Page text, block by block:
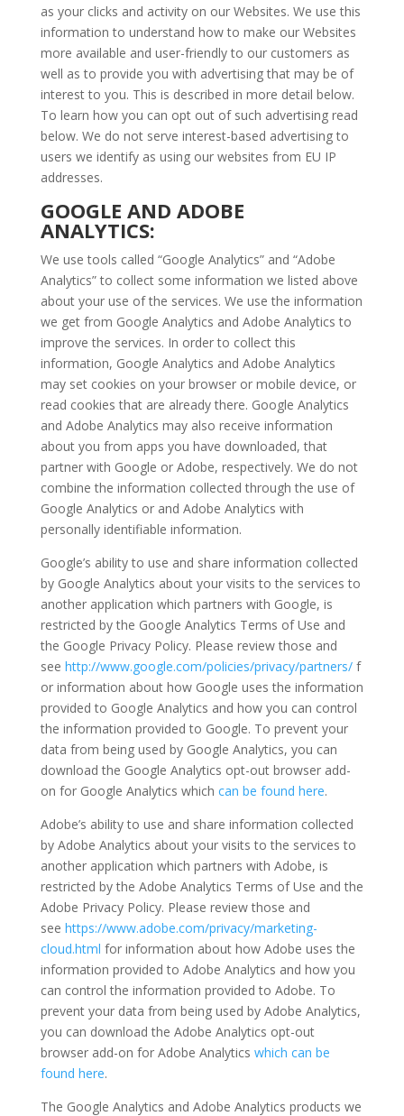
as your clicks and activity on our Websites. We use this
information to understand how to make our Websites
more available and user-friendly to our customers as
well as to provide you with advertising that may be of
interest to you. This is described in more detail below.
To learn how you can opt out of such advertising read
below. We do not serve interest-based advertising to
users we identify as using our websites from EU IP
addresses.
GOOGLE AND ADOBE
ANALYTICS:
We use tools called “Google Analytics” and “Adobe
Analytics” to collect some information we listed above
about your use of the services. We use the information
we get from Google Analytics and Adobe Analytics to
improve the services. In order to collect this
information, Google Analytics and Adobe Analytics
may set cookies on your browser or mobile device, or
read cookies that are already there. Google Analytics
and Adobe Analytics may also receive information
about you from apps you have downloaded, that
partner with Google or Adobe, respectively. We do not
combine the information collected through the use of
Google Analytics or and Adobe Analytics with
personally identifiable information.
Google’s ability to use and share information collected
by Google Analytics about your visits to the services to
another application which partners with Google, is
restricted by the Google Analytics Terms of Use and
the Google Privacy Policy. Please review those and
see http://www.google.com/policies/privacy/partners/f
or information about how Google uses the information
provided to Google Analytics and how you can control
the information provided to Google. To prevent your
data from being used by Google Analytics, you can
download the Google Analytics opt-out browser add-
on for Google Analytics which can be found here.
Adobe’s ability to use and share information collected
by Adobe Analytics about your visits to the services to
another application which partners with Adobe, is
restricted by the Adobe Analytics Terms of Use and the
Adobe Privacy Policy. Please review those and
see https://www.adobe.com/privacy/marketing-
cloud.html for information about how Adobe uses the
information provided to Adobe Analytics and how you
can control the information provided to Adobe. To
prevent your data from being used by Adobe Analytics,
you can download the Adobe Analytics opt-out
browser add-on for Adobe Analytics which can be
found here.
The Google Analytics and Adobe Analytics products we